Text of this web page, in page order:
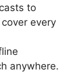
to
every
anywhere.